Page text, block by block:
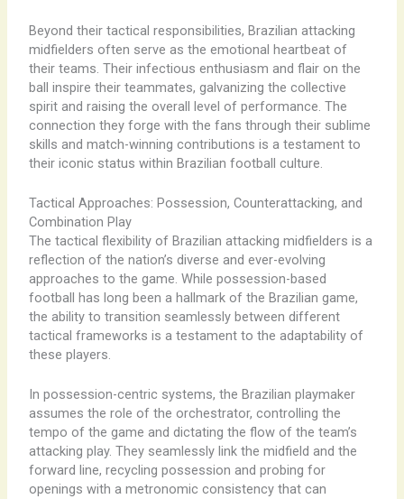
Beyond their tactical responsibilities, Brazilian attacking
midfielders often serve as the emotional heartbeat of
their teams. Their infectious enthusiasm and flair on the
ball inspire their teammates, galvanizing the collective
spirit and raising the overall level of performance. The
connection they forge with the fans through their sublime
skills and match-winning contributions is a testament to
their iconic status within Brazilian football culture.
Tactical Approaches: Possession, Counterattacking, and
Combination Play
The tactical flexibility of Brazilian attacking midfielders is a
reflection of the nation’s diverse and ever-evolving
approaches to the game. While possession-based
football has long been a hallmark of the Brazilian game,
the ability to transition seamlessly between different
tactical frameworks is a testament to the adaptability of
these players.
In possession-centric systems, the Brazilian playmaker
assumes the role of the orchestrator, controlling the
tempo of the game and dictating the flow of the team’s
attacking play. They seamlessly link the midfield and the
forward line, recycling possession and probing for
openings with a metronomic consistency that can